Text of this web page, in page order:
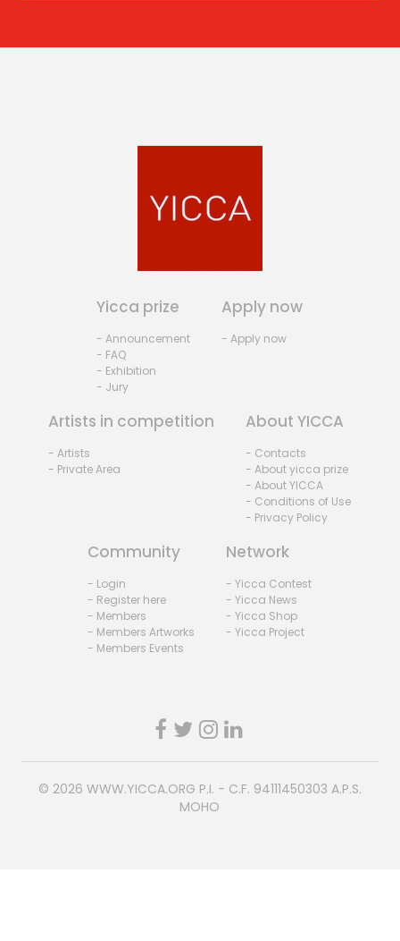
Yicca prize
- Announcement
- FAQ
- Exhibition
- Jury
Apply now
- Apply now
Artists in competition
- Artists
- Private Area
About YICCA
- Contacts
- About yicca prize
- About YICCA
- Conditions of Use
- Privacy Policy
Community
- Login
- Register here
- Members
- Members Artworks
- Members Events
Network
- Yicca Contest
- Yicca News
- Yicca Shop
- Yicca Project
© 2026 WWW.YICCA.ORG P.I. - C.F. 94111450303 A.P.S.
MOHO